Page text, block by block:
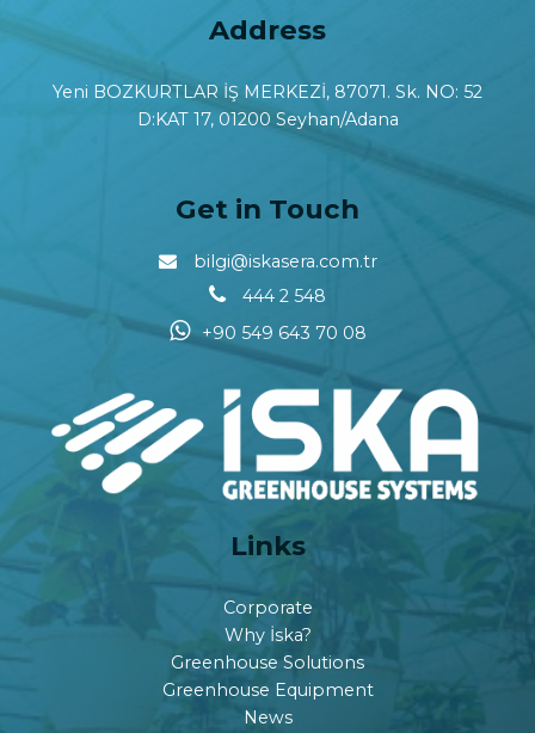
Address
Yeni BOZKURTLAR İŞ MERKEZİ, 87071. Sk. NO: 52
D:KAT 17, 01200 Seyhan/Adana
Get in Touch
bilgi@iskasera.com.tr
444 2 548
+90 549 643 70 08
Links
Corporate
Why İska?
Greenhouse Solutions
Greenhouse Equipment
News